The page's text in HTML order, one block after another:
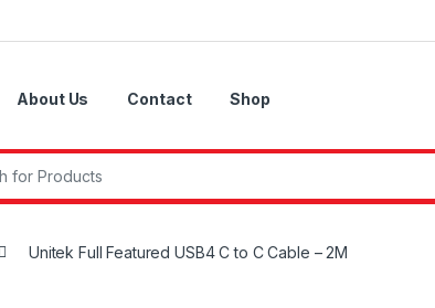
About Us Contact Shop
Unitek Full Featured USB4 C to C Cable – 2M